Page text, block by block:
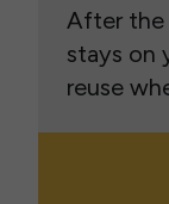
After the
stays on
reuse